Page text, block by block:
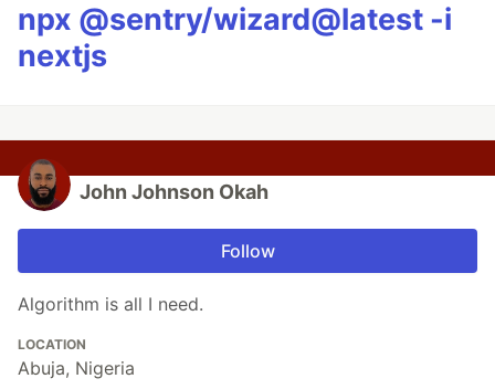
npx @sentry/wizard@latest -i
nextjs
John Johnson Okah
Follow
Algorithm is all I need.
LOCATION
Abuja, Nigeria